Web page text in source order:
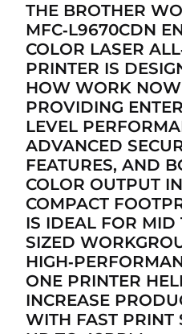
THE BROTHER
MFC‐L9670CDN
COLOR LASER
PRINTER IS
HOW WORK
PROVIDING
LEVEL
ADVANCED
FEATURES, AND
COLOR OUTPUT
COMPACT
IS IDEAL FOR MID
SIZED
ONE PRINTER
INCREASE
WITH FAST PRINT